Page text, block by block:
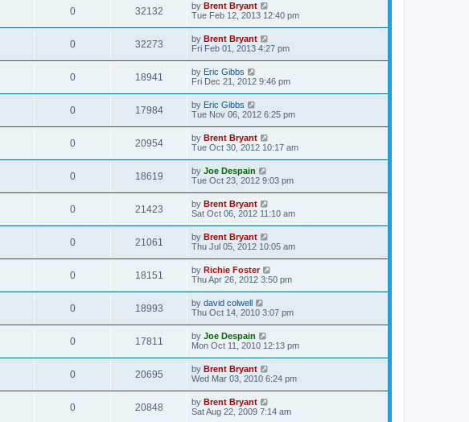
0 32132 by Brent Bryant
Tue Feb 12, 2013 12:40 pm
0 32273 by Brent Bryant
Fri Feb 01, 2013 4:27 pm
0 18941 by Eric Gibbs
Fri Dec 21, 2012 9:46 pm
0 17984 by Eric Gibbs
Tue Nov 06, 2012 6:25 pm
0 20954 by Brent Bryant
Tue Oct 30, 2012 10:17 am
0 18619 by Joe Despain
Tue Oct 23, 2012 9:03 pm
0 21423 by Brent Bryant
Sat Oct 06, 2012 11:10 am
0 21061 by Brent Bryant
Thu Jul 05, 2012 10:05 am
0 18151 by Richie Foster
Thu Apr 26, 2012 3:50 pm
0 18993 by david colwell
Thu Oct 14, 2010 3:07 pm
0 17811 by Joe Despain
Mon Oct 11, 2010 12:13 pm
0 20695 by Brent Bryant
Wed Mar 03, 2010 6:24 pm
0 20848 by Brent Bryant
Sat Aug 22, 2009 7:14 am